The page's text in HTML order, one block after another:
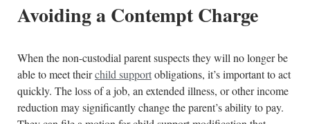
Avoiding a Contempt Charge
When the non-custodial parent suspects they will no longer be
able to meet theirchild supportobligations, it’s important to act
quickly. The loss of a job, an extended illness, or other income
reduction may significantly change the parent’s ability to pay.